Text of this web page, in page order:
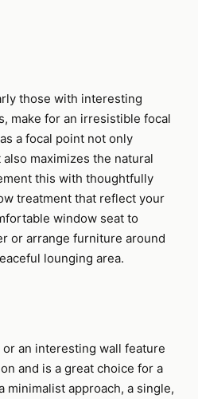
those with interesting
make for an irresistible focal
a focal point not only
maximizes the natural
this with thoughtfully
treatment that reflect your
window seat to
or arrange furniture around
lounging area.
an interesting wall feature
and is a great choice for a
minimalist approach, a single,